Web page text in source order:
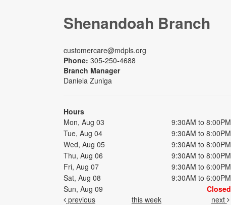
Shenandoah Branch
customercare@mdpls.org
Phone: 305-250-4688
Branch Manager
Daniela Zuniga
Hours
Mon, Aug 03
9:30AM to 8:00PM
Tue, Aug 04
9:30AM to 8:00PM
Wed, Aug 05
9:30AM to 8:00PM
Thu, Aug 06
9:30AM to 8:00PM
Fri, Aug 07
9:30AM to 6:00PM
Sat, Aug 08
9:30AM to 6:00PM
Sun, Aug 09
Closed
previous
this week next